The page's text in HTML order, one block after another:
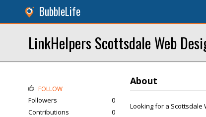
BubbleLife
LinkHelpers Scottsdale Web
About
Looking for a Scottsdale
FOLLOW
Followers
0
Contributions
0